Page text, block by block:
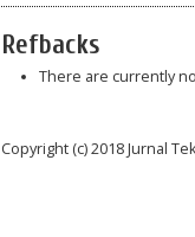
Refbacks
There are currently
Copyright (c) 2018 Jurnal